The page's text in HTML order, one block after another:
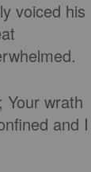
voiced his
Your wrath
and I